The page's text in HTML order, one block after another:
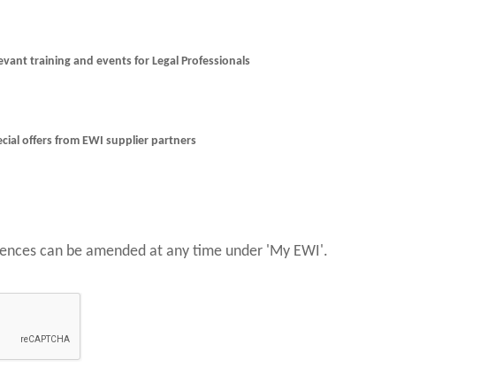
training and events for Legal Professionals
offers from EWI supplier partners
can be amended at any time under 'My EWI'.